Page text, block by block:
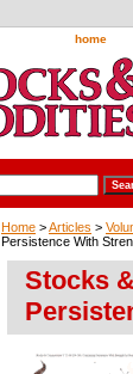
home
Home >Articles >
Persistence With
Stocks